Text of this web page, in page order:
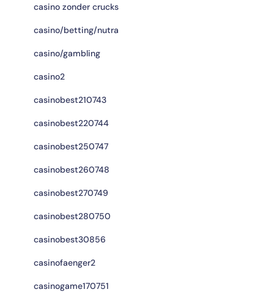
casino zonder crucks
casino/betting/nutra
casino/gambling
casino2
casinobest210743
casinobest220744
casinobest250747
casinobest260748
casinobest270749
casinobest280750
casinobest30856
casinofaenger2
casinogame170751